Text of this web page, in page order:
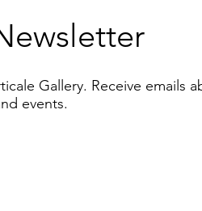
Gallery. Receive emails
events.